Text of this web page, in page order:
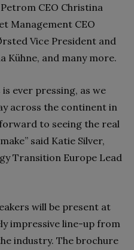
CEO Christina
Management CEO
Vice President and
Kühne, and many more.
ever pressing, as we
across the continent in
to seeing the real
said Katie Silver,
Transition Europe Lead
will be present at
impressive line-up from
industry. The brochure